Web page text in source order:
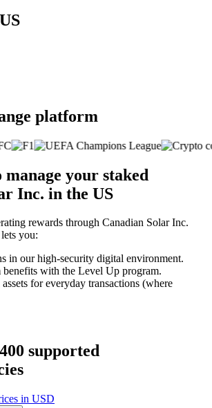
platform
your staked
Inc. in the US
rewards through Canadian Solar Inc.
you:
in our high-security digital environment.
benefits with the Level Up program.
for everyday transactions (where
supported
in USD